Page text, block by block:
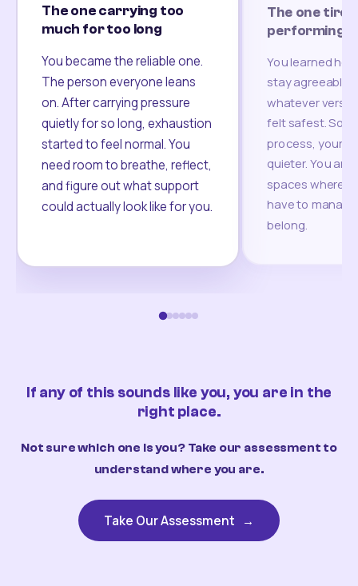
The one carrying too
much for too long
You became the reliable one.
The person everyone leans
on. After carrying pressure
quietly for so long, exhaustion
started to feel normal. You
need room to breathe, reflect,
and figure out what support
could actually look like for you.
The one
performing
You learned
stay agreeable,
whatever
felt safest.
process, your
quieter. You are
spaces where
have to
belong.
If any of this sounds like you, you are in the
right place.
Not sure which one is you? Take our assessment to
understand where you are.
Take Our Assessment →